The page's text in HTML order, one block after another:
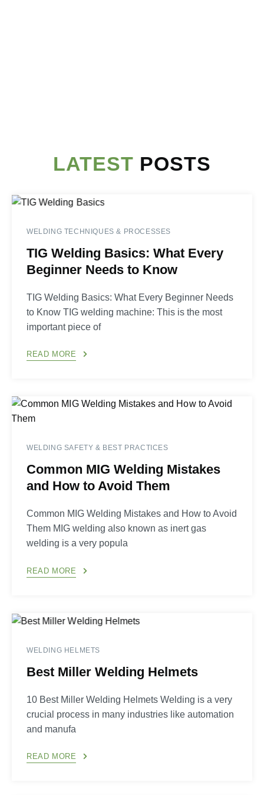
LATEST POSTS
WELDING TECHNIQUES & PROCESSES
TIG Welding Basics: What Every
Beginner Needs to Know
TIG Welding Basics: What Every Beginner Needs
to Know TIG welding machine: This is the most
important piece of
READ MORE
WELDING SAFETY & BEST PRACTICES
Common MIG Welding Mistakes
and How to Avoid Them
Common MIG Welding Mistakes and How to Avoid
Them MIG welding also known as inert gas
welding is a very popula
READ MORE
WELDING HELMETS
Best Miller Welding Helmets
10 Best Miller Welding Helmets Welding is a very
crucial process in many industries like automation
and manufa
READ MORE